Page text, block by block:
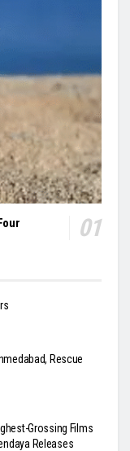
Rescue
Grossing Films
Releases